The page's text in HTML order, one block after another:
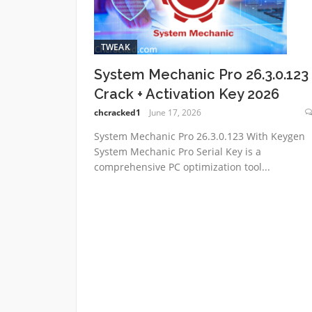
TWEAK
System Mechanic Pro 26.3.0.123
Crack + Activation Key 2026
chcracked1 June 17, 2026
System Mechanic Pro 26.3.0.123 With Keygen
System Mechanic Pro Serial Key is a
comprehensive PC optimization tool...